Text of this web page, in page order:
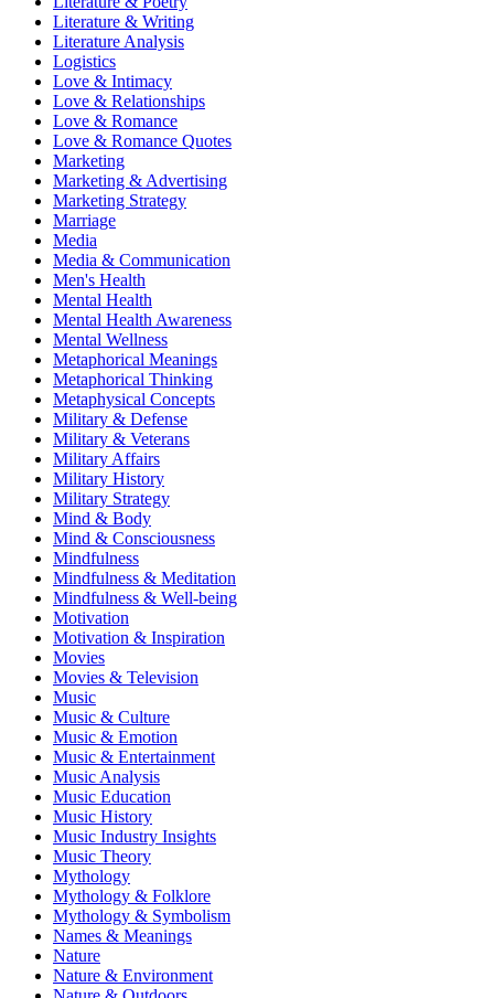
Literature & Writing
Literature Analysis
Logistics
Love & Intimacy
Love & Relationships
Love & Romance
Love & Romance Quotes
Marketing
Marketing & Advertising
Marketing Strategy
Marriage
Media
Media & Communication
Men's Health
Mental Health
Mental Health Awareness
Mental Wellness
Metaphorical Meanings
Metaphorical Thinking
Metaphysical Concepts
Military & Defense
Military & Veterans
Military Affairs
Military History
Military Strategy
Mind & Body
Mind & Consciousness
Mindfulness
Mindfulness & Meditation
Mindfulness & Well-being
Motivation
Motivation & Inspiration
Movies
Movies & Television
Music
Music & Culture
Music & Emotion
Music & Entertainment
Music Analysis
Music Education
Music History
Music Industry Insights
Music Theory
Mythology
Mythology & Folklore
Mythology & Symbolism
Names & Meanings
Nature
Nature & Environment